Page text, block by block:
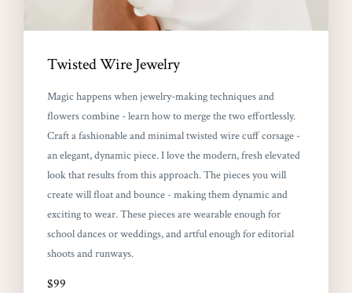
Twisted Wire Jewelry
Magic happens when jewelry-making techniques and
flowers combine - learn how to merge the two effortlessly.
Craft a fashionable and minimal twisted wire cuff corsage -
an elegant, dynamic piece. I love the modern, fresh elevated
look that results from this approach. The pieces you will
create will float and bounce - making them dynamic and
exciting to wear. These pieces are wearable enough for
school dances or weddings, and artful enough for editorial
shoots and runways.
$99